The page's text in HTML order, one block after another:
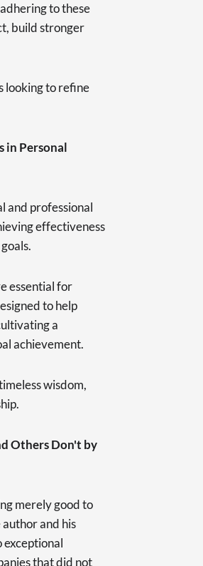
to these
build stronger
looking to refine
in Personal
and professional
effectiveness
essential for
to help
a
achievement.
wisdom,
Others Don't by
merely good to
and his
exceptional
that did not